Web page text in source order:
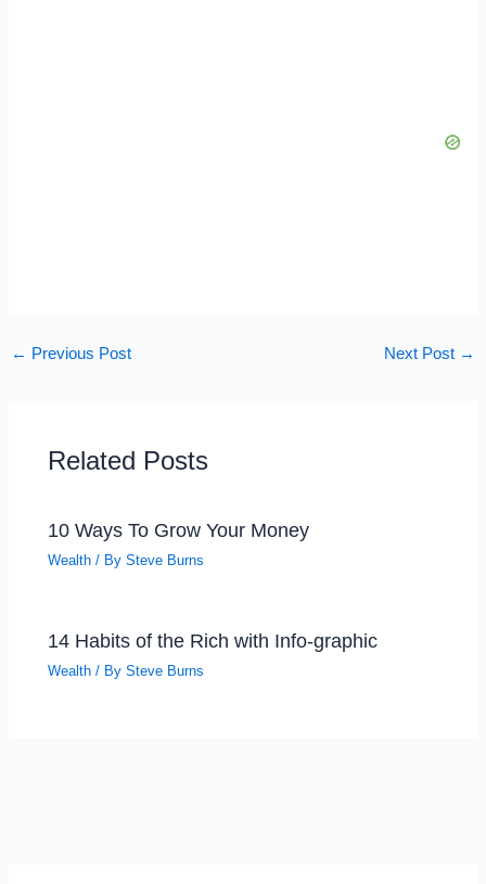
← Previous Post Next Post →
Related Posts
10 Ways To Grow Your Money
Wealth / BySteve Burns
14 Habits of the Rich with Info-graphic
Wealth / BySteve Burns